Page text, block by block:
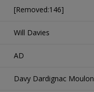
[Removed:146]
Will Davies
AD
Davy Dardignac Moulon